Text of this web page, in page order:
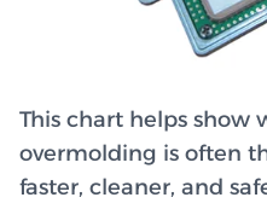
This chart helps show
overmolding is often
faster, cleaner, and